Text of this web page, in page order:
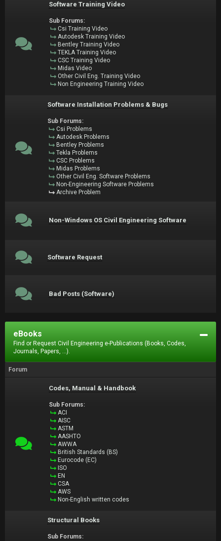
Software Training Video
Sub Forums:
Csi Training Video
Autodesk Training Video
Bentley Training Video
TEKLA Training Video
CSC Training Video
Midas Video
Other Civil Eng. Training Video
Non Engineering Training Video
Software Installation Problems & Bugs
Sub Forums:
Csi Problems
Autodesk Problems
Bentley Problems
Tekla Problems
CSC Problems
Midas Problems
Other Civil Eng. Software Problems
Non-Engineering Software Problems
Archive Problem
Non-Windows OS Civil Engineering Software
Software Request
Bad Posts (Software)
eBooks
Find or Request Civil Engineering e-Publications (Books, Codes,
Journals, Papers, ...).
Forum
Codes, Manual & Handbook
Sub Forums:
ACI
AISC
ASTM
AASHTO
AWWA
British Standards (BS)
Eurocode (EC)
ISO
EN
CSA
AWS
Non-English written codes
Structural Books
Sub Forums: